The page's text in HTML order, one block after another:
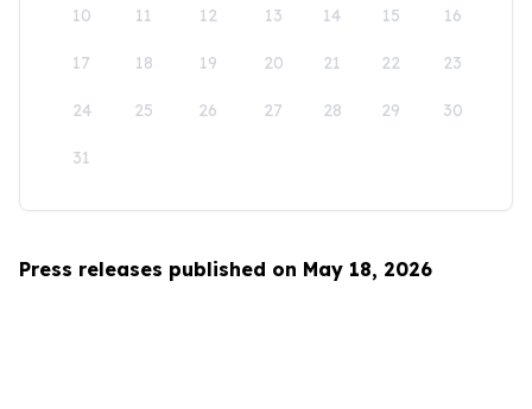
10 11 12 13 14 15 16
17 18 19 20 21 22 23
24 25 26 27 28 29 30
31
Press releases published on May 18, 2026